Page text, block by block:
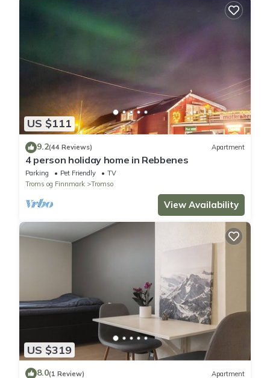
US $111
9.2(44 Reviews) Apartment
4 person holiday home in Rebbenes
Parking Pet Friendly
TV
Troms og Finnmark
Tromso
View Availability
US $319
8.0(1 Review) Apartment